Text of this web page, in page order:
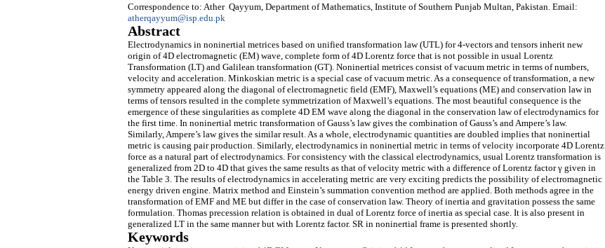
Correspondence to: Ather Qayyum, Department of Mathematics, Institute of Southern Punjab Multan, Pakistan. Email:
atherqayyum@isp.edu.pk
Abstract
Electrodynamics in noninertial metrices based on unified transformation law (UTL) for 4-vectors and tensors inherit new
origin of 4D electromagnetic (EM) wave, complete form of 4D Lorentz force that is not possible in usual Lorentz
Transformation (LT) and Galilean transformation (GT). Noninertial metrices consist of vacuum metric in terms of numbers,
velocity and acceleration. Minkoskian metric is a special case of vacuum metric. As a consequence of transformation, a new
symmetry appeared along the diagonal of electromagnetic field (EMF), Maxwell’s equations (ME) and conservation law in
terms of tensors resulted in the complete symmetrization of Maxwell’s equations. The most beautiful consequence is the
emergence of these singularities as complete 4D EM wave along the diagonal in the conservation law of electrodynamics for
the first time. In noninertial metric transformation of Gauss’s law gives the combination of Gauss’s and Ampere’s law.
Similarly, Ampere’s law gives the similar result. As a whole, electrodynamic quantities are doubled implies that noninertial
metric is causing pair production. Similarly, electrodynamics in noninertial metric in terms of velocity incorporate 4D Lorentz
force as a natural part of electrodynamics. For consistency with the classical electrodynamics, usual Lorentz transformation is
generalized from 2D to 4D that gives the same results as that of velocity metric with a difference of Lorentz factor γ given in
the Table 3. The results of electrodynamics in accelerating metric are very exciting predicts the possibility of electromagnetic
energy driven engine. Matrix method and Einstein’s summation convention method are applied. Both methods agree in the
transformation of EMF and ME but differ in the case of conservation law. Theory of inertia and gravitation possess the same
formulation. Thomas precession relation is obtained in dual of Lorentz force of inertia as special case. It is also present in
generalized LT in the same manner but with Lorentz factor. SR in noninertial frame is presented shortly.
Keywords